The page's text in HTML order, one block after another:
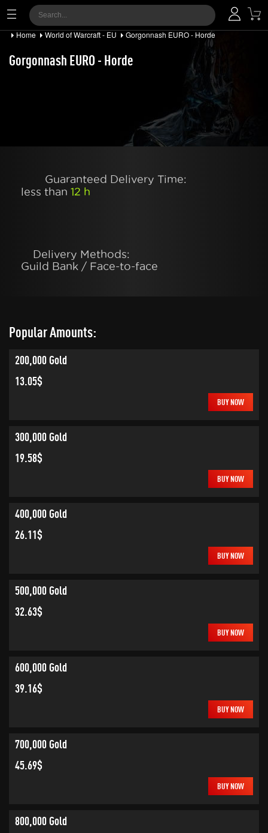
Home World of Warcraft - EU Gorgonnash EURO - Horde
Gorgonnash EURO - Horde
Guaranteed Delivery Time:
less than 12 h
Delivery Methods:
Guild Bank / Face-to-face
Popular Amounts:
200,000 Gold
13.05$
BUY NOW
300,000 Gold
19.58$
BUY NOW
400,000 Gold
26.11$
BUY NOW
500,000 Gold
32.63$
BUY NOW
600,000 Gold
39.16$
BUY NOW
700,000 Gold
45.69$
BUY NOW
800,000 Gold